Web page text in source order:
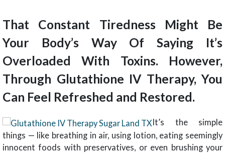
That Constant Tiredness Might Be
Your Body’s Way Of Saying It’s
Overloaded With Toxins. However,
Through Glutathione IV Therapy, You
Can Feel Refreshed and Restored.
It’s the simple
things — like breathing in air, using lotion, eating seemingly
innocent foods with preservatives, or even brushing your